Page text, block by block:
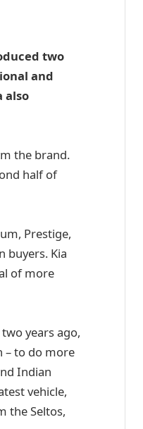
two
and
also
the brand.
half of
Prestige,
buyers. Kia
of more
years ago,
– to do more
Indian
vehicle,
the Seltos,